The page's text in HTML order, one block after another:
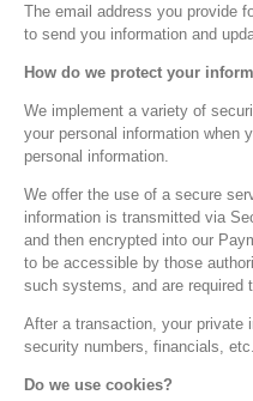
The email address you provide
to send you information and
How do we protect your
We implement a variety of
your personal information when
personal information.
We offer the use of a secure
information is transmitted via
and then encrypted into our
to be accessible by those
such systems, and are required
After a transaction, your private
security numbers, financials,
Do we use cookies?